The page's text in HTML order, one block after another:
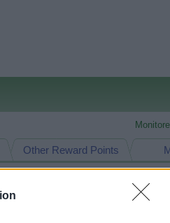
Other Reward Points
1